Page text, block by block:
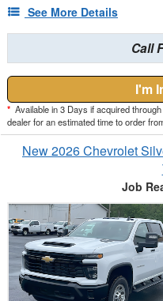
See More Details
Call
I'm
* Available in 3 Days if acquired
dealer for an estimated time to order
New 2026 Chevrolet
Job